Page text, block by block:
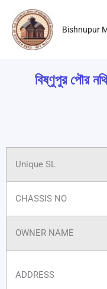
content
Bishnupur
বিষ্ণুপুর পৌর
Unique SL
CHASSIS NO
OWNER NAME
ADDRESS